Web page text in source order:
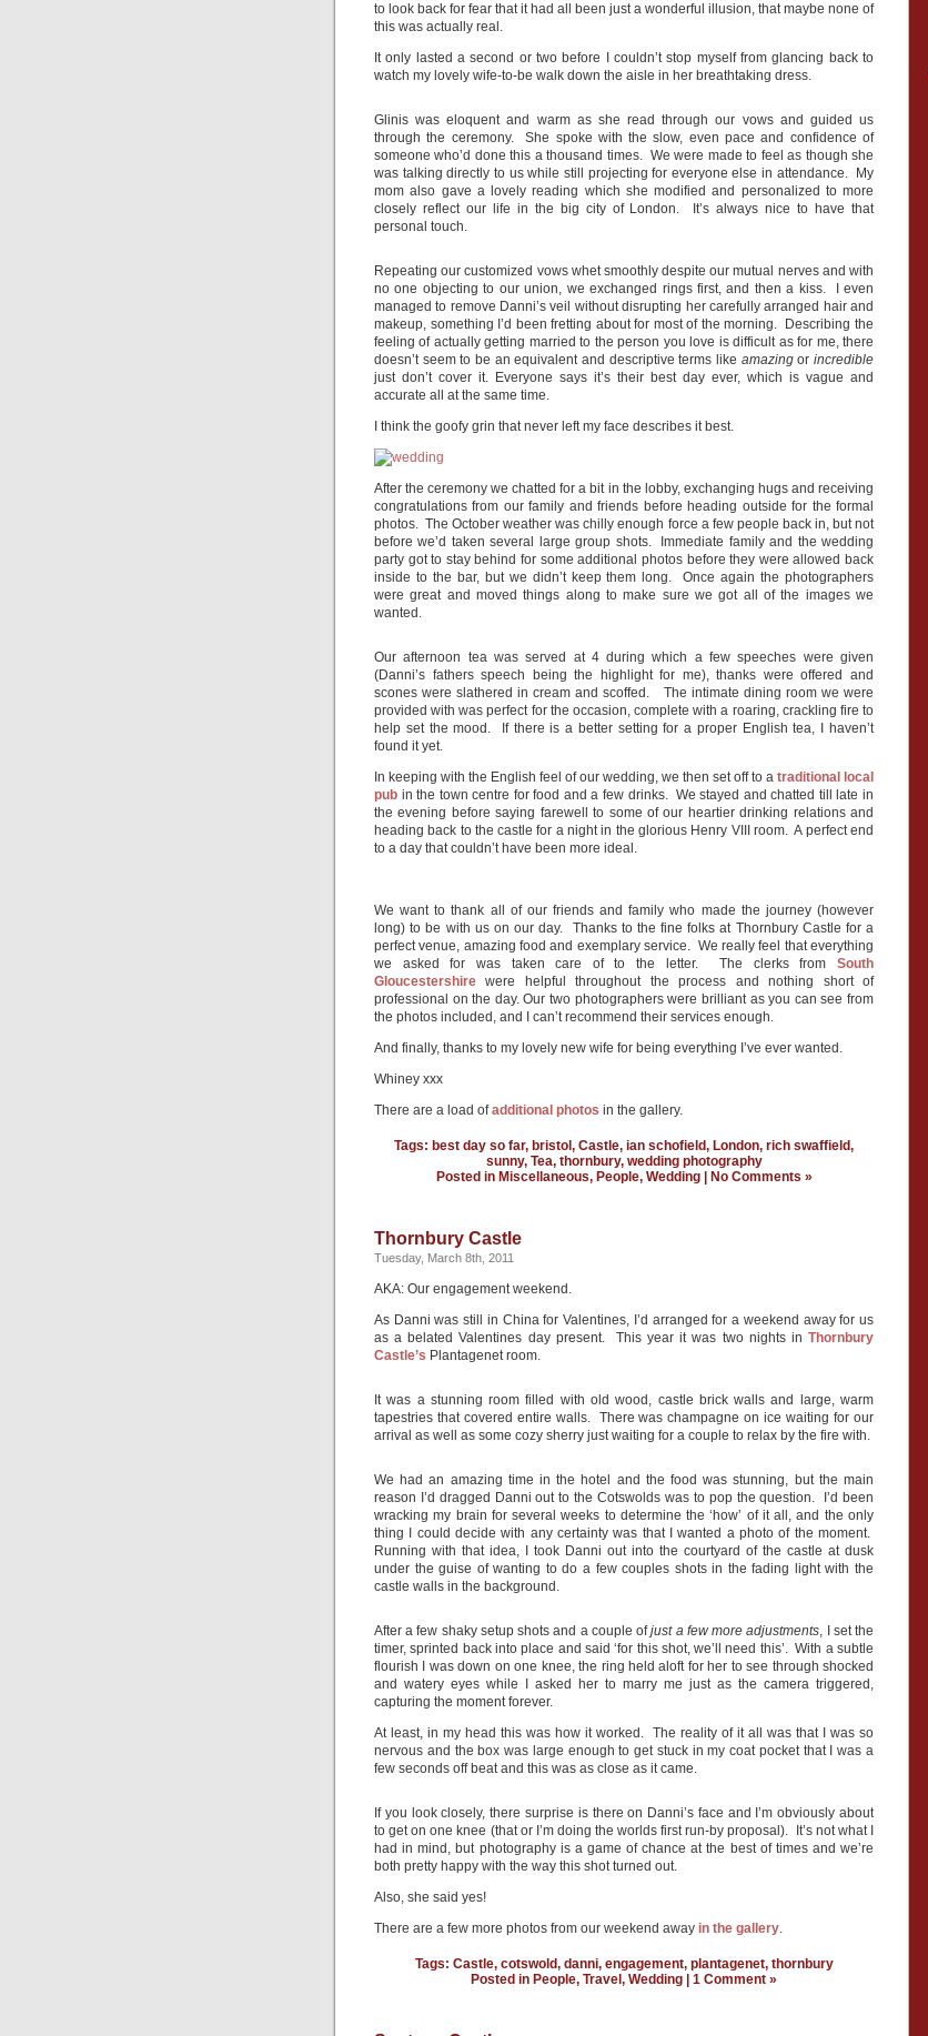
to look back for fear that it had all been just a wonderful illusion, that maybe none of
this was actually real.
It only lasted a second or two before I couldn’t stop myself from glancing back to
watch my lovely wife-to-be walk down the aisle in her breathtaking dress.
Glinis was eloquent and warm as she read through our vows and guided us
through the ceremony. She spoke with the slow, even pace and confidence of
someone who’d done this a thousand times. We were made to feel as though she
was talking directly to us while still projecting for everyone else in attendance. My
mom also gave a lovely reading which she modified and personalized to more
closely reflect our life in the big city of London. It’s always nice to have that
personal touch.
Repeating our customized vows whet smoothly despite our mutual nerves and with
no one objecting to our union, we exchanged rings first, and then a kiss. I even
managed to remove Danni’s veil without disrupting her carefully arranged hair and
makeup, something I’d been fretting about for most of the morning. Describing the
feeling of actually getting married to the person you love is difficult as for me, there
doesn’t seem to be an equivalent and descriptive terms like amazingor incredible
just don’t cover it. Everyone says it’s their best day ever, which is vague and
accurate all at the same time.
I think the goofy grin that never left my face describes it best.
After the ceremony we chatted for a bit in the lobby, exchanging hugs and receiving
congratulations from our family and friends before heading outside for the formal
photos. The October weather was chilly enough force a few people back in, but not
before we’d taken several large group shots. Immediate family and the wedding
party got to stay behind for some additional photos before they were allowed back
inside to the bar, but we didn’t keep them long. Once again the photographers
were great and moved things along to make sure we got all of the images we
wanted.
Our afternoon tea was served at 4 during which a few speeches were given
(Danni’s fathers speech being the highlight for me), thanks were offered and
scones were slathered in cream and scoffed. The intimate dining room we were
provided with was perfect for the occasion, complete with a roaring, crackling fire to
help set the mood. If there is a better setting for a proper English tea, I haven’t
found it yet.
In keeping with the English feel of our wedding, we then set off to a traditional local
pub in the town centre for food and a few drinks. We stayed and chatted till late in
the evening before saying farewell to some of our heartier drinking relations and
heading back to the castle for a night in the glorious Henry VIII room. A perfect end
to a day that couldn’t have been more ideal.
We want to thank all of our friends and family who made the journey (however
long) to be with us on our day. Thanks to the fine folks at Thornbury Castle for a
perfect venue, amazing food and exemplary service. We really feel that everything
we asked for was taken care of to the letter. The clerks from South
Gloucestershire were helpful throughout the process and nothing short of
professional on the day. Our two photographers were brilliant as you can see from
the photos included, and I can’t recommend their services enough.
And finally, thanks to my lovely new wife for being everything I’ve ever wanted.
Whiney xxx
There are a load ofadditional photos in the gallery.
Tags: best day so far, bristol , Castle, ian schofield, London, rich swaffield,
sunny, Tea, thornbury, wedding photography
Posted in Miscellaneous, People, Wedding| No Comments »
Thornbury Castle
Tuesday, March 8th, 2011
AKA: Our engagement weekend.
As Danni was still in China for Valentines, I’d arranged for a weekend away for us
as a belated Valentines day present. This year it was two nights in Thornbury
Castle’s Plantagenet room.
It was a stunning room filled with old wood, castle brick walls and large, warm
tapestries that covered entire walls. There was champagne on ice waiting for our
arrival as well as some cozy sherry just waiting for a couple to relax by the fire with.
We had an amazing time in the hotel and the food was stunning, but the main
reason I’d dragged Danni out to the Cotswolds was to pop the question. I’d been
wracking my brain for several weeks to determine the ‘how’ of it all, and the only
thing I could decide with any certainty was that I wanted a photo of the moment.
Running with that idea, I took Danni out into the courtyard of the castle at dusk
under the guise of wanting to do a few couples shots in the fading light with the
castle walls in the background.
After a few shaky setup shots and a couple ofjust a few more adjustments, I set the
timer, sprinted back into place and said ‘for this shot, we’ll need this’. With a subtle
flourish I was down on one knee, the ring held aloft for her to see through shocked
and watery eyes while I asked her to marry me just as the camera triggered,
capturing the moment forever.
At least, in my head this was how it worked. The reality of it all was that I was so
nervous and the box was large enough to get stuck in my coat pocket that I was a
few seconds off beat and this was as close as it came.
If you look closely, there surprise is there on Danni’s face and I’m obviously about
to get on one knee (that or I’m doing the worlds first run-by proposal). It’s not what I
had in mind, but photography is a game of chance at the best of times and we’re
both pretty happy with the way this shot turned out.
Also, she said yes!
There are a few more photos from our weekend away in the gallery.
Tags: Castle, cotswold, danni, engagement, plantagenet, thornbury
Posted in People, Travel , Wedding 1 Comment »